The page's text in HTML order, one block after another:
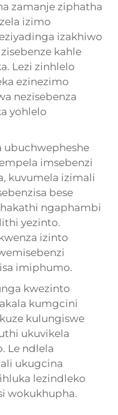
zamanje ziphatha
izimo
izakhiwo
kahle
Lezi zinhlelo
ezinezimo
nezisebenza
yohlelo
ubuchwepheshe
imsebenzi
kuvumela izimali
bese
ngaphambi
yezinto.
izinto
imiphumo.
kwezinto
kumgcini
kulungiswe
ukuvikela
Le ndlela
ukugcina
lezindleko
wokukhupha.